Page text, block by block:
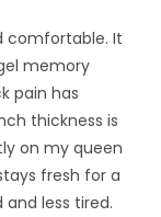
comfortable. It
memory
pain has
thickness is
on my queen
fresh for a
less tired.